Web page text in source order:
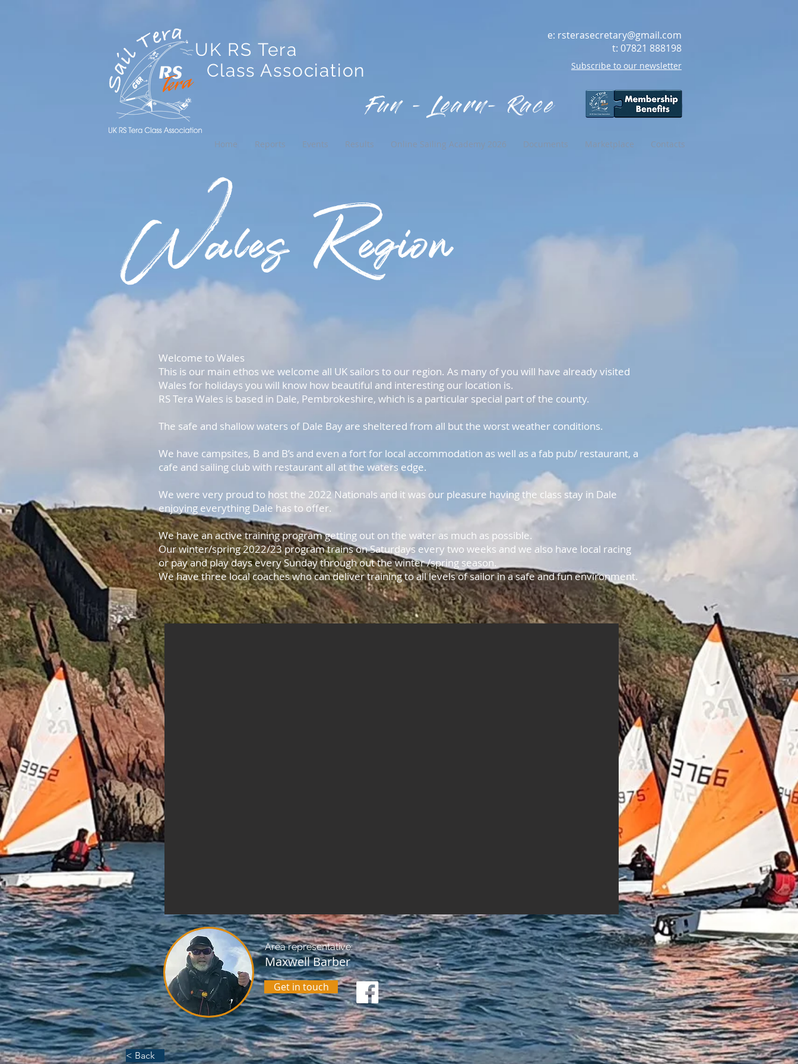
UK RS Tera
Class Association
e: rsterasecretary@gmail.com
t: 07821 888198
Fun - Learn- Race
Subscribe to our newsletter
Home Reports Events Results Online Sailing Academy 2026 Documents Marketplace Contacts
Wales Region
Welcome to Wales
This is our main ethos we welcome all UK sailors to our region. As many of you will have already visited
Wales for holidays you will know how beautiful and interesting our location is.
RS Tera Wales is based in Dale, Pembrokeshire, which is a particular special part of the county.
The safe and shallow waters of Dale Bay are sheltered from all but the worst weather conditions.
We have campsites, B and B’s and even a fort for local accommodation as well as a fab pub/ restaurant, a
cafe and sailing club with restaurant all at the waters edge.
We were very proud to host the 2022 Nationals and it was our pleasure having the class stay in Dale
enjoying everything Dale has to offer.
We have an active training program getting out on the water as much as possible.
Our winter/spring 2022/23 program trains on Saturdays every two weeks and we also have local racing
or pay and play days every Sunday through out the winter /spring season.
We have three local coaches who can deliver training to all levels of sailor in a safe and fun environment.
Area representative:
Maxwell Barber
Get in touch
< Back